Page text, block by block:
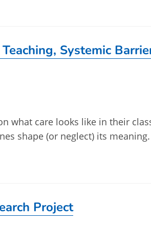
Systemic
what care looks like in their
shape (or neglect) its meaning.
Project